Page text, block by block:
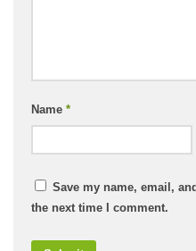
Name *
Save my name, email,
the next time I comment.